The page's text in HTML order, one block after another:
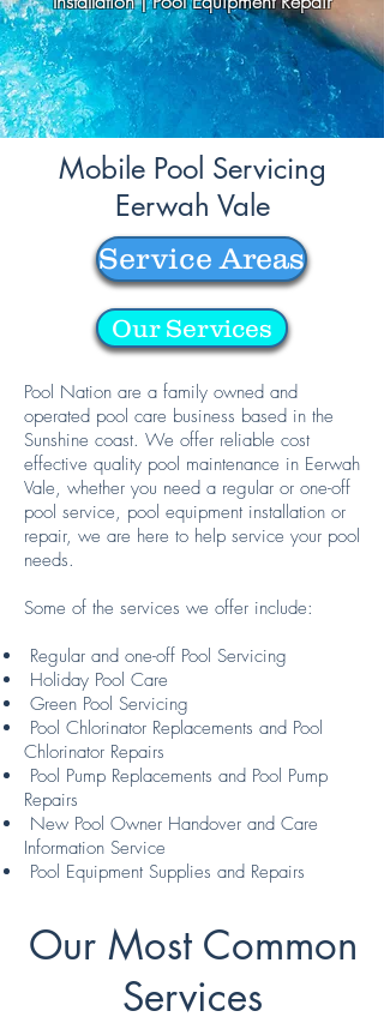
Mobile Pool Servicing
Eerwah Vale
Service Areas
Our Services
Pool Nation are a family owned and
operated pool care business based in the
Sunshine coast. We offer reliable cost
effective quality pool maintenance in Eerwah
Vale, whether you need a regular or one-off
pool service, pool equipment installation or
repair, we are here to help service your pool
needs.
Some of the services we offer include:
Regular and one-off Pool Servicing
Holiday Pool Care
Green Pool Servicing
Pool Chlorinator Replacements and Pool
Chlorinator Repairs
Pool Pump Replacements and Pool Pump
Repairs
New Pool Owner Handover and Care
Information Service
Pool Equipment Supplies and Repairs
Our Most Common
Services